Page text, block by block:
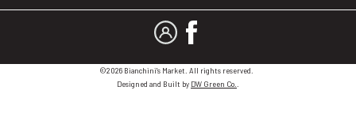
MY ACCOUNT
FACEBOOK
©2026 Bianchini's Market. All rights reserved.
Designed and Built by DW Green Co.